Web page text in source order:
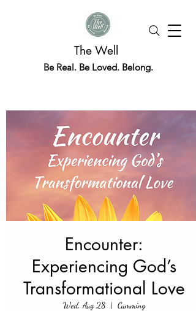
The Well
Be Real. Be Loved. Belong.
Encounter:
Experiencing God’s
Transformational Love
Wed, Aug 28
  |
Cumming